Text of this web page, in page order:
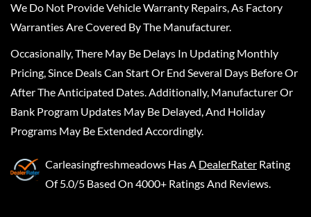
We Do Not Provide Vehicle Warranty Repairs, As Factory
Warranties Are Covered By The Manufacturer.
Occasionally, There May Be Delays In Updating Monthly
Pricing, Since Deals Can Start Or End Several Days Before Or
After The Anticipated Dates. Additionally, Manufacturer Or
Bank Program Updates May Be Delayed, And Holiday
Programs May Be Extended Accordingly.
Carleasingfreshmeadows Has A DealerRater Rating
Of 5.0/5 Based On 4000+ Ratings And Reviews.